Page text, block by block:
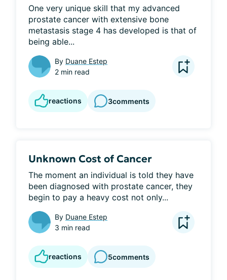
One very unique skill that my advanced
prostate cancer with extensive bone
metastasis stage 4 has developed is that of
being able...
By Duane Estep
2 min read
reactions 3comments
Unknown Cost of Cancer
The moment an individual is told they have
been diagnosed with prostate cancer, they
begin to pay a heavy cost not only...
By Duane Estep
3 min read
reactions 5comments